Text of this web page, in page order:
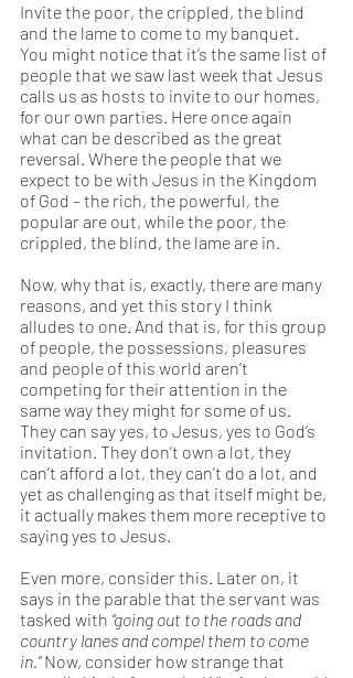
Invite the poor, the crippled, the blind
and the lame to come to my banquet.
You might notice that it’s the same list of
people that we saw last week that Jesus
calls us as hosts to invite to our homes,
for our own parties. Here once again
what can be described as the great
reversal. Where the people that we
expect to be with Jesus in the Kingdom
of God – the rich, the powerful, the
popular are out, while the poor, the
crippled, the blind, the lame are in.
Now, why that is, exactly, there are many
reasons, and yet this story I think
alludes to one. And that is, for this group
of people, the possessions, pleasures
and people of this world aren’t
competing for their attention in the
same way they might for some of us.
They can say yes, to Jesus, yes to God’s
invitation. They don’t own a lot, they
can’t afford a lot, they can’t do a lot, and
yet as challenging as that itself might be,
it actually makes them more receptive to
saying yes to Jesus.
Even more, consider this. Later on, it
says in the parable that the servant was
tasked with “going out to the roads and
country lanes and compel them to come
in.” Now, consider how strange that